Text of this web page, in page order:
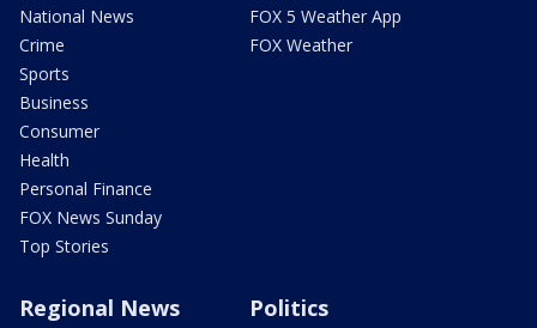
National News
Crime
Sports
Business
Consumer
Health
Personal Finance
FOX News Sunday
Top Stories
FOX 5 Weather App
FOX Weather
Regional News Politics